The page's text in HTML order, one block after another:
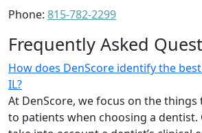
Phone: 815-782-2299
Frequently Asked
How does DenScore identify the
IL?
At DenScore, we focus on the
to patients when choosing a dentist.